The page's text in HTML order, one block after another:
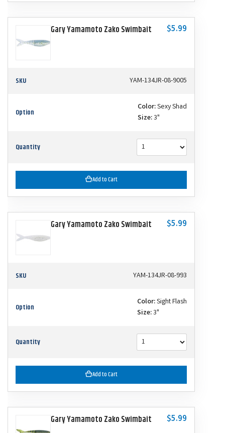
Gary Yamamoto Zako Swimbait $5.99
SKU YAM-134JR-08-9005
Option Color:Sexy Shad
Size:3"
Quantity
Add to Cart
Gary Yamamoto Zako Swimbait $5.99
SKU YAM-134JR-08-993
Option Color:Sight Flash
Size:3"
Quantity
Add to Cart
Gary Yamamoto Zako Swimbait $5.99